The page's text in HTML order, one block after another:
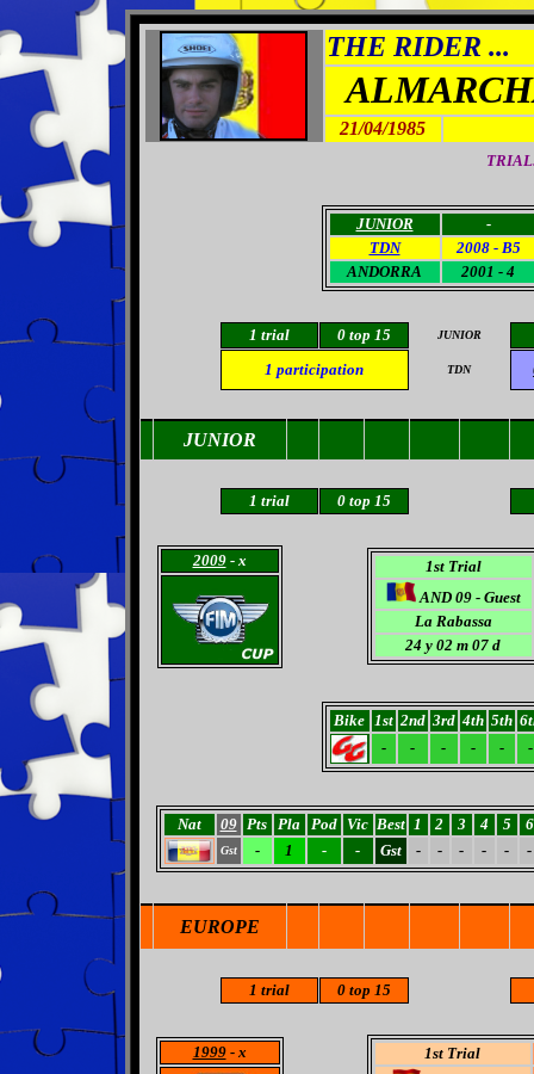
THE RIDER ...
21/04/1985
JUNIOR
-
TDN
2008 - B5
ANDORRA
2001 - 4
1 trial 0 top 15 JUNIOR
1 participation TDN
JUNIOR
1 trial 0top 15
2009- x
1st Trial
AND 09 - Guest
La Rabassa
24 y 02 m 07 d
Bike 1st 2nd 3rd 4th 5th
-
- - - - -
Nat 09 Pts Pla Pod Vic Best 1 2 3 4 5 6
Gst - 1 - - Gst - - - - - -
EUROPE
1 trial 0top 15
1999- x
1st Trial